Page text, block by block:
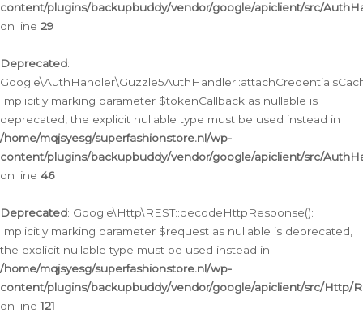
content/plugins/backupbuddy/vendor/google/apiclient/src/
on line 29
Deprecated:
Implicitly marking parameter $tokenCallback as nullable is
deprecated, the explicit nullable type must be used instead in
/home/mqjsyesg/superfashionstore.nl/wp-
content/plugins/backupbuddy/vendor/google/apiclient/src/
on line 46
Deprecated: Google\Http\REST::decodeHttpResponse():
Implicitly marking parameter $request as nullable is deprecated,
the explicit nullable type must be used instead in
/home/mqjsyesg/superfashionstore.nl/wp-
content/plugins/backupbuddy/vendor/google/apiclient/src/Http/
on line121